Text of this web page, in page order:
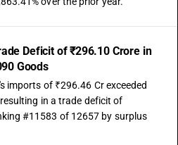
Deficit of ₹296.10 Crore in
Goods
imports of ₹296.46 Cr exceeded
in a trade deficit of
#11583 of 12657 by surplus